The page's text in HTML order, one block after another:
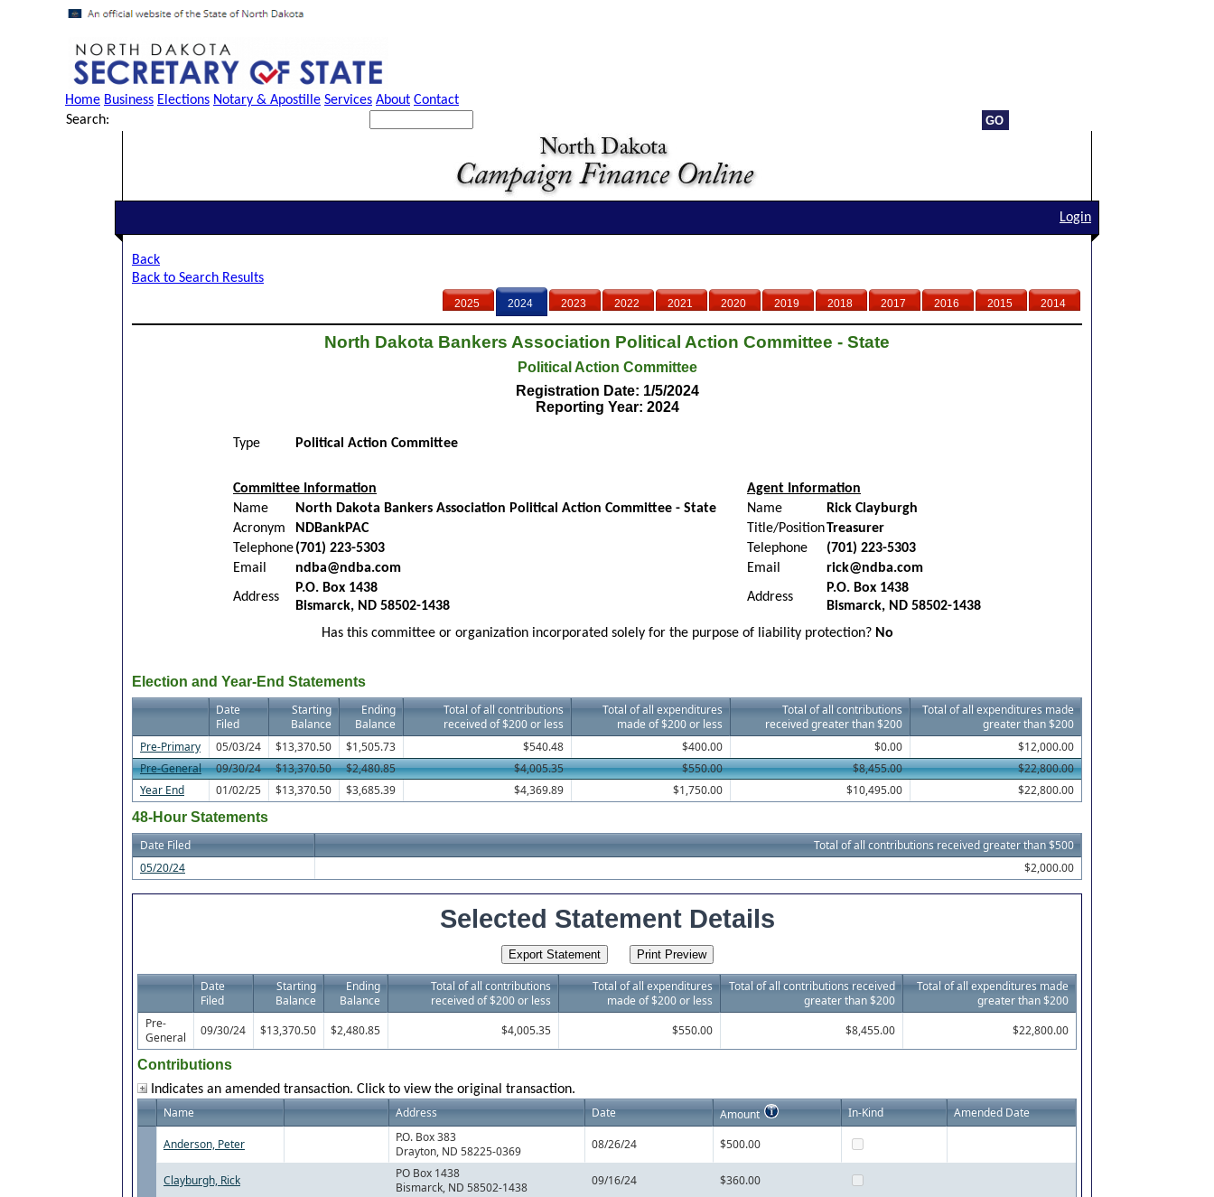
Home Business Elections Notary & Apostille Services About Contact
Search:
Login
Back
Back to Search Results
2025 2024 2023 2022 2021 2020 2019 2018 2017 2016 2015 2014
North Dakota Bankers Association Political Action Committee - State
Political Action Committee
Registration Date: 1/5/2024
Reporting Year: 2024
Type Political Action Committee
Committee Information
Agent Information
Name
North Dakota Bankers Association Political Action Committee - State Name
Rick Clayburgh
Acronym
NDBankPAC Title/PositionTreasurer
Telephone(701) 223-5303 Telephone
(701) 223-5303
Email
ndba@ndba.com Email
rick@ndba.com
Address
P.O. Box 1438
Bismarck, ND 58502-1438
Address
P.O. Box 1438
Bismarck, ND 58502-1438
Has this committee or organization incorporated solely for the purpose of liability protection? No
Election and Year-End Statements
Date
Filed
Starting
Balance
Ending
Balance
Total of all contributions
received of $200 or less
Total of all expenditures
made of $200 or less
Total of all contributions
received greater than $200
Total of all expenditures made
greater than $200
Pre-Primary
05/03/24 $13,370.50 $1,505.73 $540.48 $400.00 $0.00
$12,000.00
Pre-General
09/30/24 $13,370.50 $2,480.85 $4,005.35 $550.00 $8,455.00
$22,800.00
Year End
01/02/25 $13,370.50 $3,685.39 $4,369.89 $1,750.00 $10,495.00
$22,800.00
48-Hour Statements
Date Filed
Total of all contributions received greater than $500
05/20/24
$2,000.00
Selected Statement Details
Date
Filed
Starting
Balance
Ending
Balance
Total of all contributions
received of $200 or less
Total of all expenditures
made of $200 or less
Total of all contributions received
greater than $200
Total of all expenditures made
greater than $200
Pre-
General
09/30/24 $13,370.50 $2,480.85 $4,005.35 $550.00 $8,455.00 $22,800.00
Contributions
Indicates an amended transaction. Click to view the original transaction.
Name Address Date Amount In-Kind Amended Date
Anderson, Peter
P.O. Box 383
Drayton, ND 58225-0369
08/26/24 $500.00
Clayburgh, Rick
PO Box 1438
Bismarck, ND 58502-1438
09/16/24 $360.00